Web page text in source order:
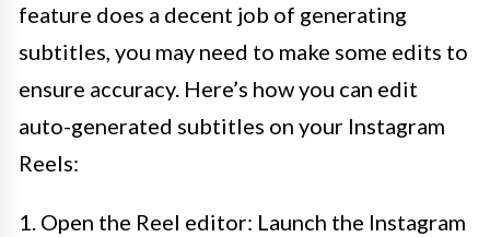
feature does a decent job of generating
subtitles, you may need to make some edits to
ensure accuracy. Here’s how you can edit
auto-generated subtitles on your Instagram
Reels:
1. Open the Reel editor: Launch the Instagram